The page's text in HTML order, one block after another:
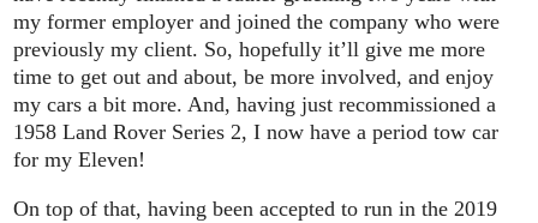
my former employer and joined the company who were
previously my client. So, hopefully it’ll give me more
time to get out and about, be more involved, and enjoy
my cars a bit more. And, having just recommissioned a
1958 Land Rover Series 2, I now have a period tow car
for my Eleven!
On top of that, having been accepted to run in the 2019